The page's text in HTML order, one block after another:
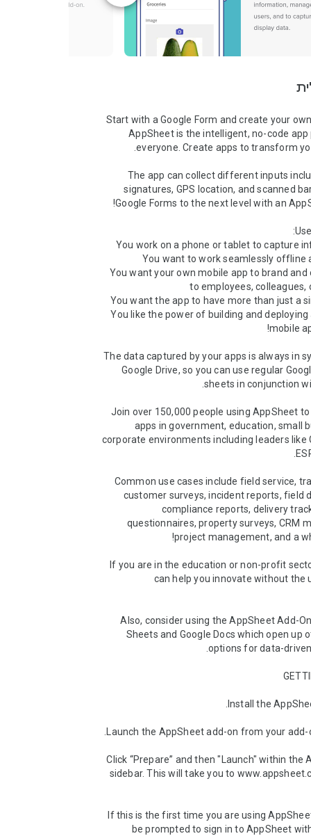
Start with a Google Form and create your
AppSheet is the intelligent, no-code
The app can collect different inputs
signatures, GPS location, and scanned
3) You want your own mobile app to brand
to employees, colleagues, or customers
5) You like the power of building and
The data captured by your apps is always in
Google Drive, so you can use regular
Join over 150,000 people using AppSheet
apps in government, education, small
corporate environments including leaders like
Common use cases include field service,
customer surveys, incident reports, field
compliance reports, delivery
questionnaires, property surveys, CRM
If you are in the education or non-profit
can help you innovate without the
Also, consider using the AppSheet Add-
Sheets and Google Docs which open up
(3) Click “Prepare” and then "Launch" within the
sidebar. This will take you to
(4) If this is the first time you are using
be prompted to sign in to AppSheet